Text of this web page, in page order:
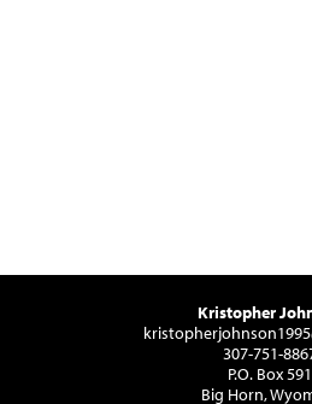
Kristopher
307-751-
P.O. Box 591
Big Horn,